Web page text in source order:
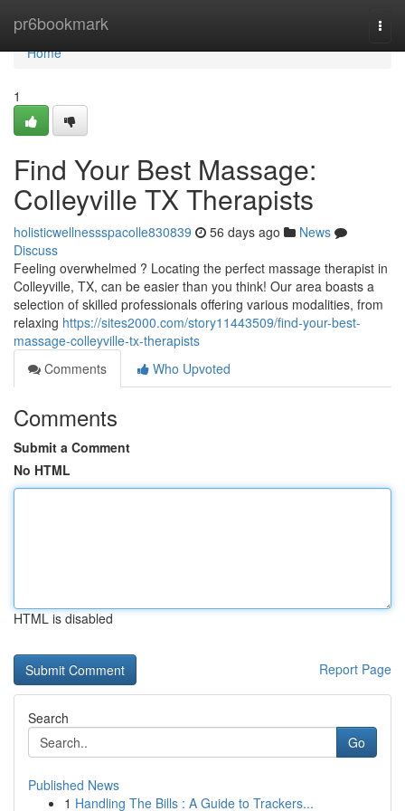
pr6bookmark
Home
Home
1
Find Your Best Massage:
Colleyville TX Therapists
holisticwellnessspacolle830839 56 days ago
News
Discuss
Feeling overwhelmed ? Locating the perfect massage therapist in
Colleyville, TX, can be easier than you think! Our area boasts a
selection of skilled professionals offering various modalities, from
relaxing https://sites2000.com/story11443509/find-your-best-
massage-colleyville-tx-therapists
Comments
Who Upvoted
Comments
Submit a Comment
No HTML
HTML is disabled
Report Page
Search
Go
Published News
1 Handling The Bills : A Guide to Trackers...